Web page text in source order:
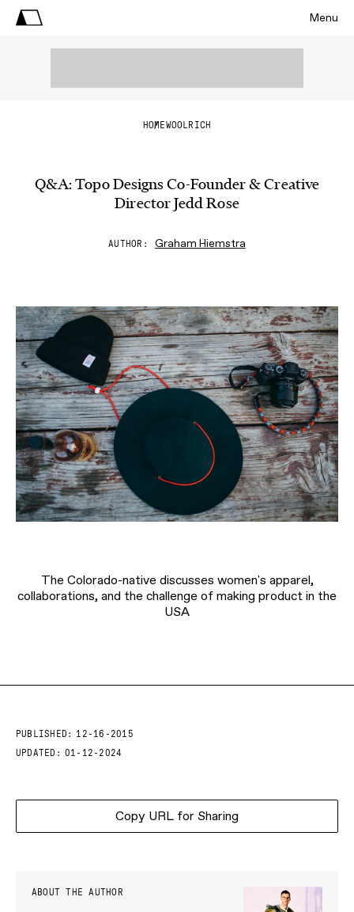
Menu
HOMEWOOLRICH
Q&A: Topo Designs Co-Founder & Creative
Director Jedd Rose
AUTHOR Graham Hiemstra
The Colorado-native discusses women's apparel,
collaborations, and the challenge of making product in the
USA
PUBLISHED:
12-16-2015
UPDATED: 01-12-2024
Copy URL for Sharing
ABOUT THE AUTHOR